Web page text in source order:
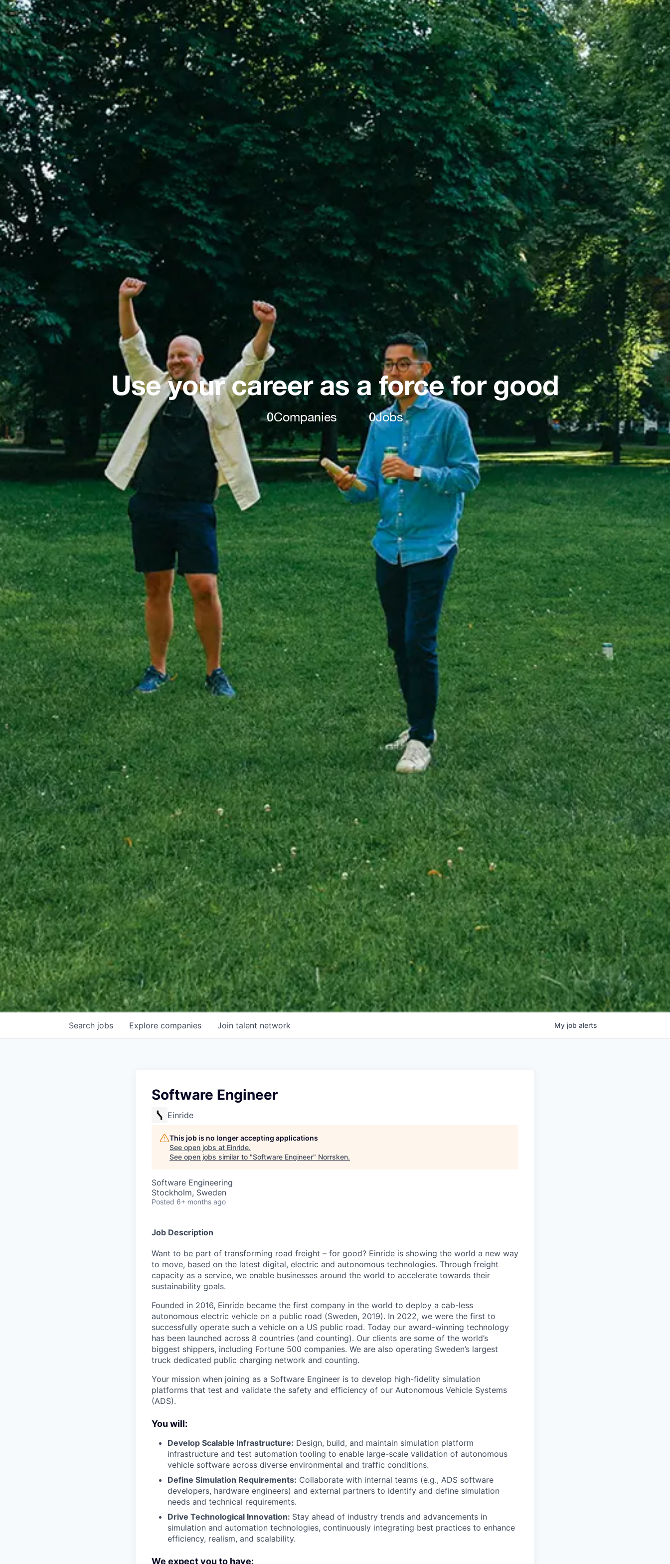
Use your career as a force for good
0Companies 0Jobs
Search jobs Explore companies Join talent network My job alerts
Software Engineer
Einride
This job is no longer accepting applications
See open jobs at Einride.
See open jobs similar to "Software Engineer" Norrsken.
Software Engineering
Stockholm, Sweden
Posted 6+ months ago
Job Description
Want to be part of transforming road freight – for good? Einride is showing the world a new way
to move, based on the latest digital, electric and autonomous technologies. Through freight
capacity as a service, we enable businesses around the world to accelerate towards their
sustainability goals.
Founded in 2016, Einride became the first company in the world to deploy a cab-less
autonomous electric vehicle on a public road (Sweden, 2019). In 2022, we were the first to
successfully operate such a vehicle on a US public road. Today our award-winning technology
has been launched across 8 countries (and counting). Our clients are some of the world’s
biggest shippers, including Fortune 500 companies. We are also operating Sweden’s largest
truck dedicated public charging network and counting.
Your mission when joining as a Software Engineer is to develop high-fidelity simulation
platforms that test and validate the safety and efficiency of our Autonomous Vehicle Systems
(ADS).
You will:
Develop Scalable Infrastructure: Design, build, and maintain simulation platform
infrastructure and test automation tooling to enable large-scale validation of autonomous
vehicle software across diverse environmental and traffic conditions.
Define Simulation Requirements: Collaborate with internal teams (e.g., ADS software
developers, hardware engineers) and external partners to identify and define simulation
needs and technical requirements.
Drive Technological Innovation: Stay ahead of industry trends and advancements in
simulation and automation technologies, continuously integrating best practices to enhance
efficiency, realism, and scalability.
We expect you to have: